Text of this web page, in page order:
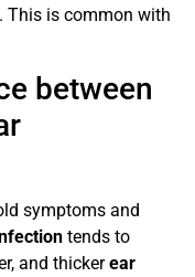
This is common with
between
symptoms and
tends to
and thickerear